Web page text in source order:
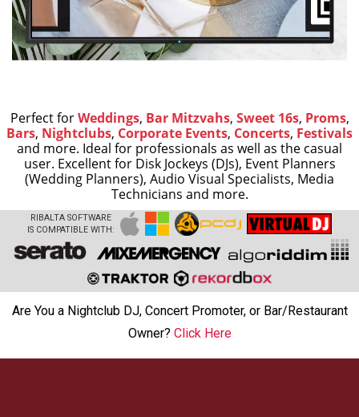
Perfect forWeddings, Bar Mitzvahs, Sweet 16s, Proms,
Bars, Nightclubs, Corporate Events, Concerts, Festivals
and more. Ideal for professionals as well as the casual
user. Excellent for Disk Jockeys (DJs), Event Planners
(Wedding Planners), Audio Visual Specialists, Media
Technicians and more.
RIBALTA SOFTWARE
IS COMPATIBLE WITH:
Are You a Nightclub DJ, Concert Promoter, or Bar/Restaurant
Owner? Click Here